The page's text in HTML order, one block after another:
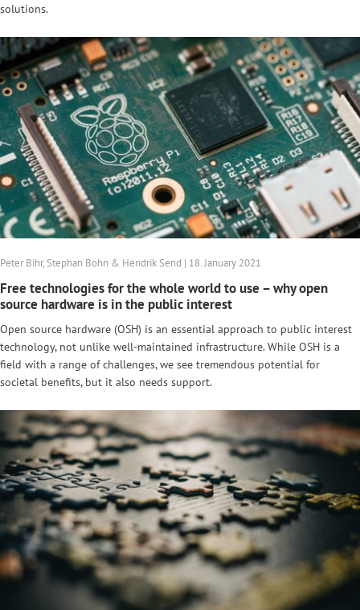
solutions.
Peter Bihr, Stephan Bohn & Hendrik Send | 18. January 2021
Free technologies for the whole world to use – why open
source hardware is in the public interest
Open source hardware (OSH) is an essential approach to public interest
technology, not unlike well-maintained infrastructure. While OSH is a
field with a range of challenges, we see tremendous potential for
societal benefits, but it also needs support.